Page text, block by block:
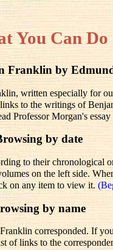
You Can Do
Franklin by
written especially for
to the writings of
Professor Morgan's
by date
to their chronological
on the left side.
on any item to view it.
by name
corresponded. If
links to the